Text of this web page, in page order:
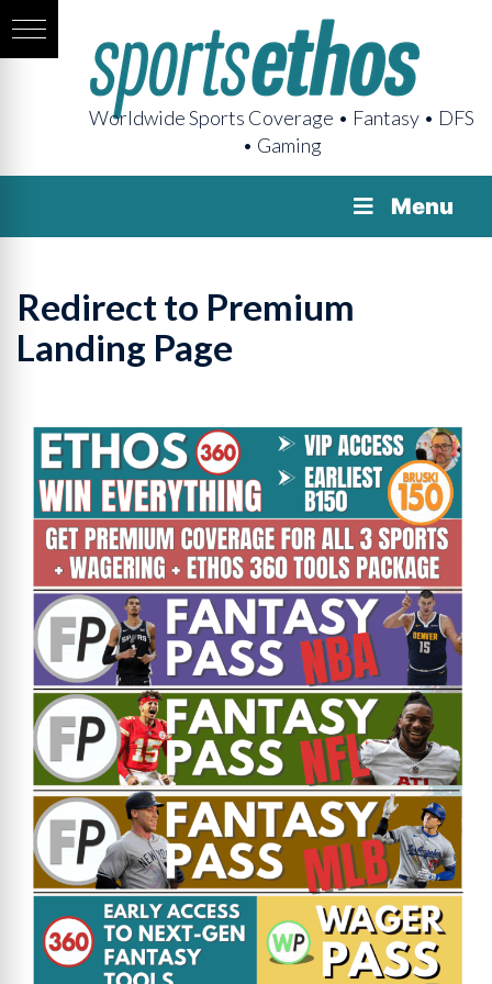
Worldwide Sports Coverage • Fantasy • DFS
• Gaming
Menu
Redirect to Premium
Landing Page